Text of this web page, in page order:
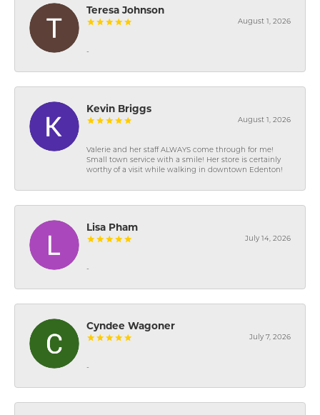
Teresa Johnson
August 1, 2026
-
Kevin Briggs
August 1, 2026
Valerie and her staff ALWAYS come through for me!
Small town service with a smile! Her store is certainly
worthy of a visit while walking in downtown Edenton!
Lisa Pham
July 14, 2026
-
Cyndee Wagoner
July 7, 2026
-